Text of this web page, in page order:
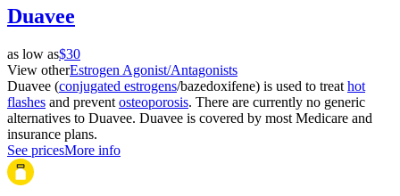
Duavee
as low as$30
View otherEstrogen Agonist/Antagonists
Duavee (conjugated estrogens/bazedoxifene) is used to treat hot
flashes and prevent osteoporosis. There are currently no generic
alternatives to Duavee. Duavee is covered by most Medicare and
insurance plans.
See pricesMore info